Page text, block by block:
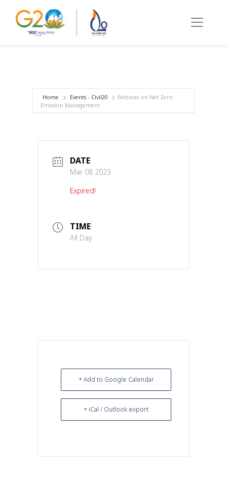
Home Events - Civil20
Webinar on Net Zero
Emission Management
DATE
Mar 08 2023
Expired!
TIME
All Day
+ Add to Google Calendar
+ iCal / Outlook export